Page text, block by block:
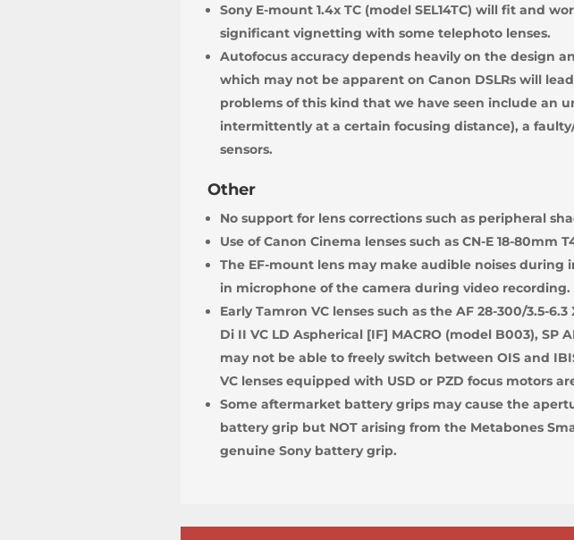
Sony E-mount 1.4x TC (model SEL14TC) will fit and
significant vignetting with some telephoto lenses.
Autofocus accuracy depends heavily on the design
which may not be apparent on Canon DSLRs will
problems of this kind that we have seen include an
intermittently at a certain focusing distance), a
sensors.
Other
No support for lens corrections such as peripheral
Use of Canon Cinema lenses such as CN-E 18-
The EF-mount lens may make audible noises
in microphone of the camera during video
Early Tamron VC lenses such as the AF 28-300/3.5-
Di II VC LD Aspherical [IF] MACRO (model B003), SP
may not be able to freely switch between OIS and
VC lenses equipped with USD or PZD focus motors
Some aftermarket battery grips may cause the
battery grip but NOT arising from the Metabones
genuine Sony battery grip.